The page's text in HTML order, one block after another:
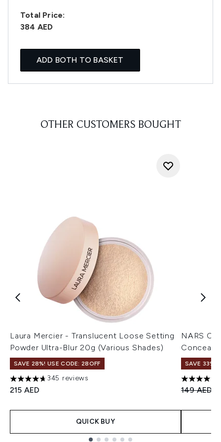
Total Price:
384 AED
ADD BOTH TO BASKET
OTHER CUSTOMERS BOUGHT
Laura Mercier - Translucent Loose Setting
Powder Ultra-Blur 20g (Various Shades)
SAVE 28%! USE CODE: 28OFF
4.68 stars out of a maximum of 5
345 reviews
215 AED
QUICK BUY
NARS
SAVE 33%
4.75 stars
149 AED